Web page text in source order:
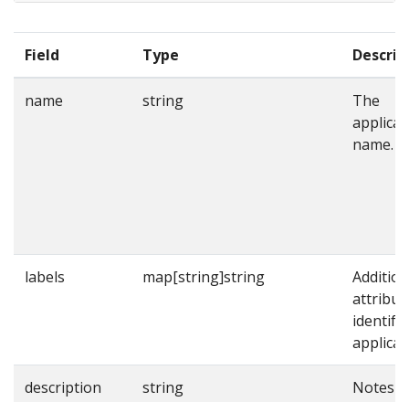
Field Type
name string
The
name.
labels map[string]string
identify
description string
Notes